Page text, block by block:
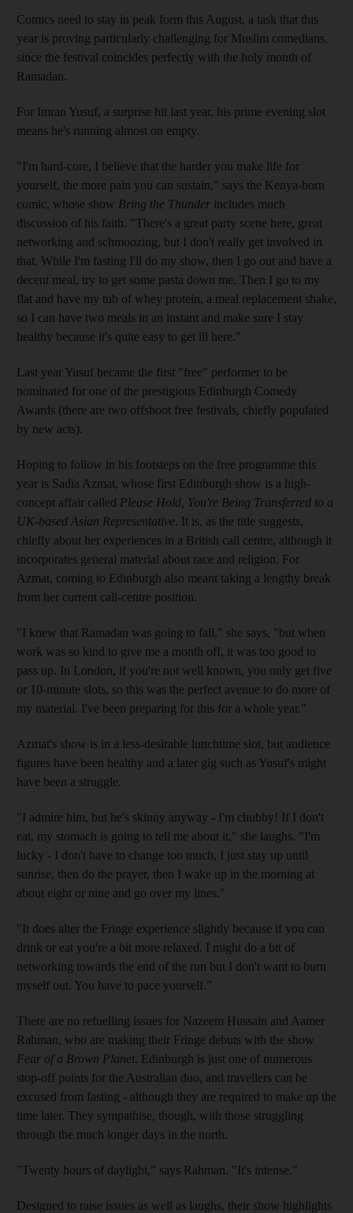
Comics need to stay in peak form this August, a task that this
year is proving particularly challenging for Muslim comedians,
since the festival coincides perfectly with the holy month of
Ramadan.
For Imran Yusuf, a surprise hit last year, his prime evening slot
means he's running almost on empty.
"I'm hard-core, I believe that the harder you make life for
yourself, the more pain you can sustain," says the Kenya-born
comic, whose show Bring the Thunder includes much
discussion of his faith. "There's a great party scene here, great
networking and schmoozing, but I don't really get involved in
that. While I'm fasting I'll do my show, then I go out and have a
decent meal, try to get some pasta down me. Then I go to my
flat and have my tub of whey protein, a meal replacement shake,
so I can have two meals in an instant and make sure I stay
healthy because it's quite easy to get ill here."
Last year Yusuf became the first "free" performer to be
nominated for one of the prestigious Edinburgh Comedy
Awards (there are two offshoot free festivals, chiefly populated
by new acts).
Hoping to follow in his footsteps on the free programme this
year is Sadia Azmat, whose first Edinburgh show is a high-
concept affair called Please Hold, You're Being Transferred to a
UK-based Asian Representative. It is, as the title suggests,
chiefly about her experiences in a British call centre, although it
incorporates general material about race and religion. For
Azmat, coming to Edinburgh also meant taking a lengthy break
from her current call-centre position.
"I knew that Ramadan was going to fall," she says, "but when
work was so kind to give me a month off, it was too good to
pass up. In London, if you're not well known, you only get five
or 10-minute slots, so this was the perfect avenue to do more of
my material. I've been preparing for this for a whole year."
Azmat's show is in a less-desirable lunchtime slot, but audience
figures have been healthy and a later gig such as Yusuf's might
have been a struggle.
"I admire him, but he's skinny anyway - I'm chubby! If I don't
eat, my stomach is going to tell me about it," she laughs. "I'm
lucky - I don't have to change too much, I just stay up until
sunrise, then do the prayer, then I wake up in the morning at
about eight or nine and go over my lines."
"It does alter the Fringe experience slightly because if you can
drink or eat you're a bit more relaxed. I might do a bit of
networking towards the end of the run but I don't want to burn
myself out. You have to pace yourself."
There are no refuelling issues for Nazeem Hussain and Aamer
Rahman, who are making their Fringe debuts with the show
Fear of a Brown Planet. Edinburgh is just one of numerous
stop-off points for the Australian duo, and travellers can be
excused from fasting - although they are required to make up the
time later. They sympathise, though, with those struggling
through the much longer days in the north.
"Twenty hours of daylight," says Rahman. "It's intense."
Designed to raise issues as well as laughs, their show highlights